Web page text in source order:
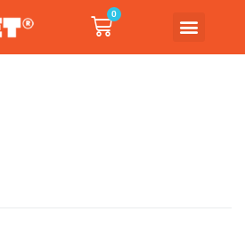
0